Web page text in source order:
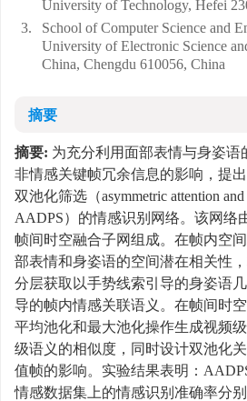
University of Technology, Hefei
3.
School of Computer Science and
University of Electronic Science
China, Chengdu 610056, China
摘要
摘要: 为充分利用面部表情与身姿语
非情感关键帧冗余信息的影响，提
双池化筛选（asymmetric attention and
AADPS）的情感识别网络。该网络
帧间时空融合子网组成。在帧内空
部表情和身姿语的空间潜在相关性
分层获取以手势线索引导的身姿语
导的帧内情感关联语义。在帧间时
平均池化和最大池化操作生成视频
级语义的相似度，同时设计双池化
值帧的影响。实验结果表明：
情感数据集上的情感识别准确率分